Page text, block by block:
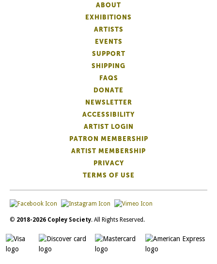
ABOUT
EXHIBITIONS
ARTISTS
EVENTS
SUPPORT
SHIPPING
FAQS
DONATE
NEWSLETTER
ACCESSIBILITY
ARTIST LOGIN
PATRON MEMBERSHIP
ARTIST MEMBERSHIP
PRIVACY
TERMS OF USE
© 2018-2026 Copley Society. All Rights Reserved.